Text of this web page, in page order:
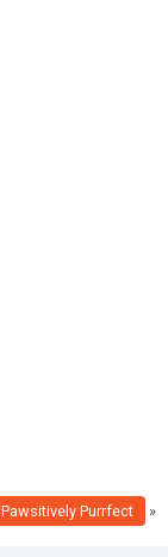
Pawsitively Purrfect »